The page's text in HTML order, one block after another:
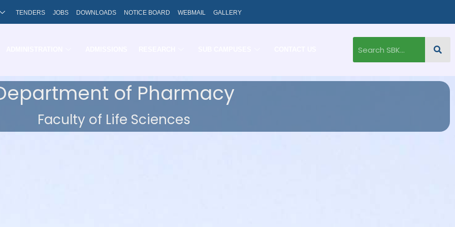
TENDERS JOBS DOWNLOADS NOTICE BOARD WEBMAIL GALLERY
of Pharmacy
Faculty of Life Sciences